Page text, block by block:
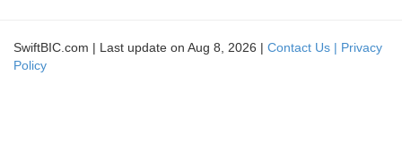
SwiftBIC.com | Last update on Aug 8, 2026 | Contact Us | Privacy
Policy